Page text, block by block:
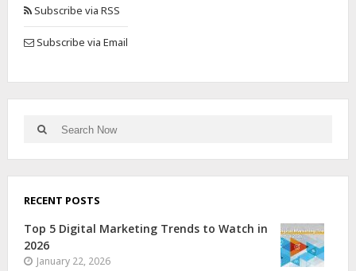
Subscribe via RSS
Subscribe via Email
RECENT POSTS
Top 5 Digital Marketing Trends to Watch in
2026
January 22, 2026